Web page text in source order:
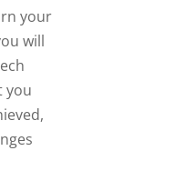
your
will
you